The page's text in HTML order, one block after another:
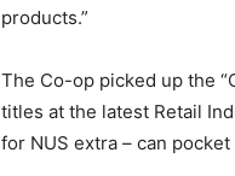
products.”
The Co-op picked up the
titles at the latest Retail
for NUS extra – can